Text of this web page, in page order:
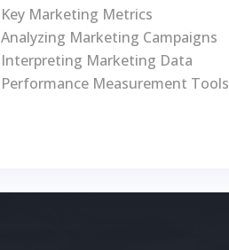
Key Marketing Metrics
Analyzing Marketing Campaigns
Interpreting Marketing Data
Performance Measurement Tools